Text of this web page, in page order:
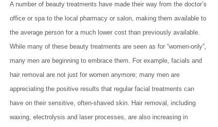
A number of beauty treatments have made their way from the doctor’s
office or spa to the local pharmacy or salon, making them available to
the average person for a much lower cost than previously available.
While many of these beauty treatments are seen as for “women-only”,
many men are beginning to embrace them. For example, facials and
hair removal are not just for women anymore; many men are
appreciating the positive results that regular facial treatments can
have on their sensitive, often-shaved skin. Hair removal, including
waxing, electrolysis and laser processes, are also increasing in